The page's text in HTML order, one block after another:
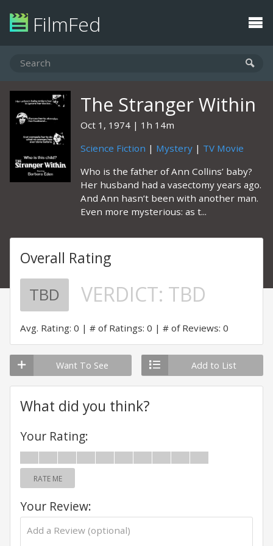
FilmFed
The Stranger Within
Oct 1, 1974
1h 14m
Science Fiction | Mystery | TV Movie
Who is the father of Ann Collins’ baby?
Her husband had a vasectomy years ago.
And Ann hasn’t been with another man.
Even more mysterious: as t...
Overall Rating
TBD VERDICT: TBD
Avg. Rating: 0 # of Ratings: 0 # of Reviews: 0
Want To See Add to List
What did you think?
Your Rating:
RATE ME
Your Review: